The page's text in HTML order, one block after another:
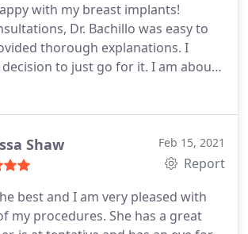
with my breast implants!
Dr. Bachillo was easy to
thorough explanations. I
to just go for it. I am about
surgery and love the results. Dr.
for any service you are looking
Shaw Feb 15, 2021
Report
best and I am very pleased with
my procedures. She has a great